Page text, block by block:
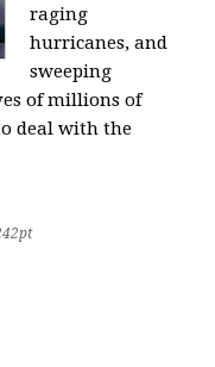
raging
hurricanes, and
sweeping
of millions of
deal with the